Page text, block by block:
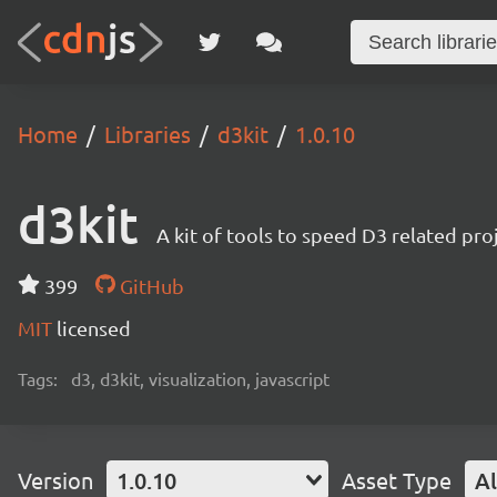
Home Libraries d3kit 1.0.10
d3kit A kit of tools to speed D3 related
399
GitHub
MIT licensed
Tags: d3, d3kit, visualization, javascript
Version 1.0.10 Asset Type